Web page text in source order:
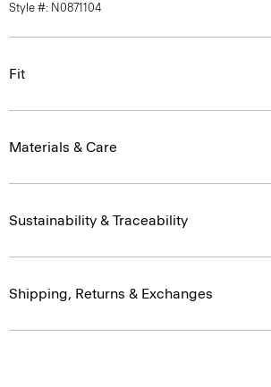
Style #: N0871104
Fit
Materials & Care
Sustainability & Traceability
Shipping, Returns & Exchanges